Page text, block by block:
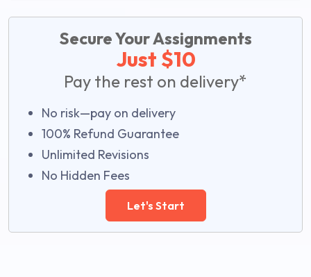
Secure Your Assignments
Just $10
Pay the rest on delivery*
No risk—pay on delivery
100% Refund Guarantee
Unlimited Revisions
No Hidden Fees
Let's Start